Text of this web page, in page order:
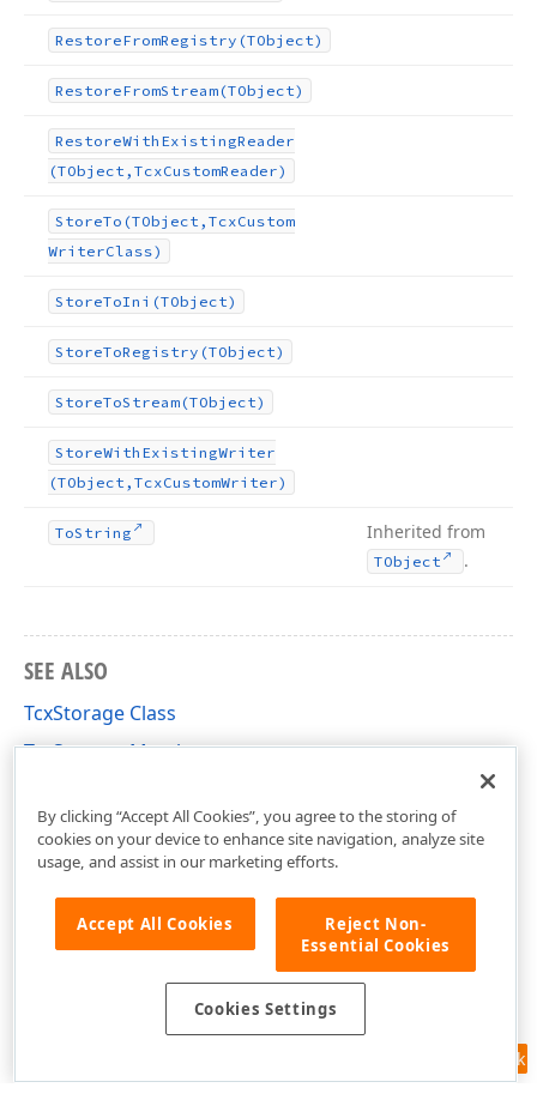
RestoreFromRegistry (TObject)
RestoreFromStream (TObject)
RestoreWith ExistingReader
(TObject,TcxCustomReader)
StoreTo (TObject,TcxCustom
WriterClass)
StoreToIni (TObject)
StoreToRegistry (TObject)
StoreToStream (TObject)
StoreWith ExistingWriter
(TObject,TcxCustomWriter)
ToString Inherited from
TObject .
SEE ALSO
TcxStorage Class
TcxStorage Members
Feedback
By clicking “Accept All Cookies”, you agree to the storing of
cookies on your device to enhance site navigation, analyze site
usage, and assist in our marketing efforts.
Accept All Cookies
Reject Non-
Essential Cookies
Cookies Settings